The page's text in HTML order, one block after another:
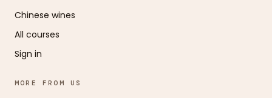
Chinese wines
All courses
Sign in
MORE FROM US